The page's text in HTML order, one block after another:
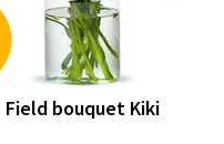
Field bouquet Kiki